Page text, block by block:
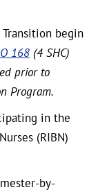
Transition begin
168 (4 SHC)
prior to
Program.
in the
(RIBN)
by-